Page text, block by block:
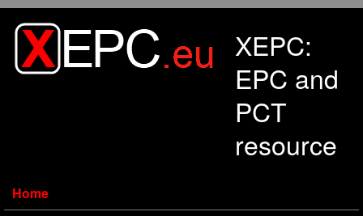
XEPC:
EPC and
PCT
resource
Home